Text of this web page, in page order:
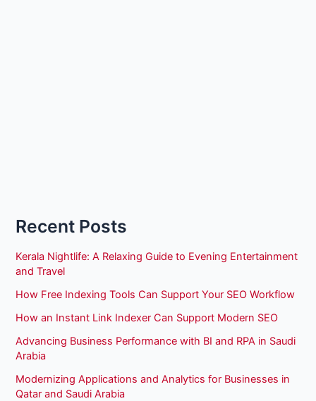
Recent Posts
Kerala Nightlife: A Relaxing Guide to Evening Entertainment
and Travel
How Free Indexing Tools Can Support Your SEO Workflow
How an Instant Link Indexer Can Support Modern SEO
Advancing Business Performance with BI and RPA in Saudi
Arabia
Modernizing Applications and Analytics for Businesses in
Qatar and Saudi Arabia